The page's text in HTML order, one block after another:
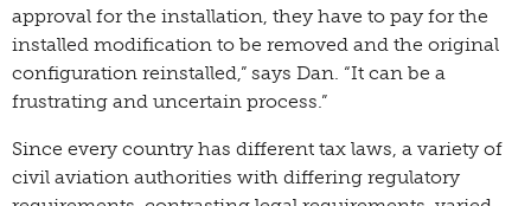
approval for the installation, they have to pay for the
installed modification to be removed and the original
configuration reinstalled,” says Dan. “It can be a
frustrating and uncertain process.”
Since every country has different tax laws, a variety of
civil aviation authorities with differing regulatory